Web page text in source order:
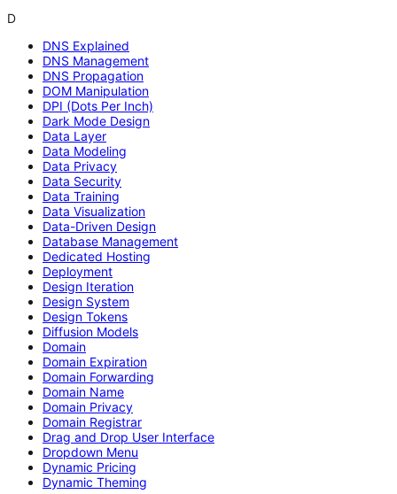
D
DNS Explained
DNS Management
DNS Propagation
DOM Manipulation
DPI (Dots Per Inch)
Dark Mode Design
Data Layer
Data Modeling
Data Privacy
Data Security
Data Training
Data Visualization
Data-Driven Design
Database Management
Dedicated Hosting
Deployment
Design Iteration
Design System
Design Tokens
Diffusion Models
Domain
Domain Expiration
Domain Forwarding
Domain Name
Domain Privacy
Domain Registrar
Drag and Drop User Interface
Dropdown Menu
Dynamic Pricing
Dynamic Theming